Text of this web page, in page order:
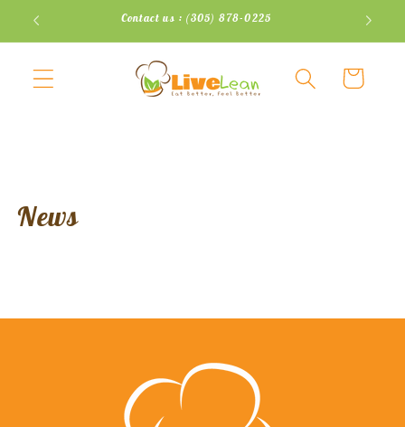
Skip to
Contact us : (305) 878-0225
Cart
News